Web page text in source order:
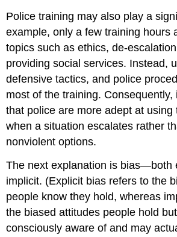
Police training may also play a
example, only a few training hours
topics such as ethics, de-
providing social services. Instead,
defensive tactics, and police
most of the training. Consequently,
that police are more adept at using
when a situation escalates rather
nonviolent options.
The next explanation is bias—both
implicit. (Explicit bias refers to the
people know they hold, whereas
the biased attitudes people hold
consciously aware of and may